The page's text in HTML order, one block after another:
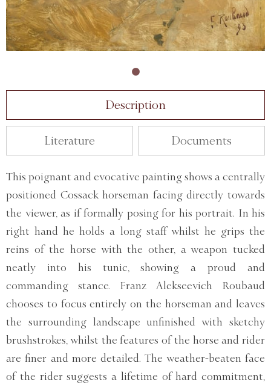
Description
Literature Documents
This poignant and evocative painting shows a centrally
positioned Cossack horseman facing directly towards
the viewer, as if formally posing for his portrait. In his
right hand he holds a long staff whilst he grips the
reins of the horse with the other, a weapon tucked
neatly into his tunic, showing a proud and
commanding stance. Franz Alekseevich Roubaud
chooses to focus entirely on the horseman and leaves
the surrounding landscape unfinished with sketchy
brushstrokes, whilst the features of the horse and rider
are finer and more detailed. The weather-beaten face
of the rider suggests a lifetime of hard commitment,